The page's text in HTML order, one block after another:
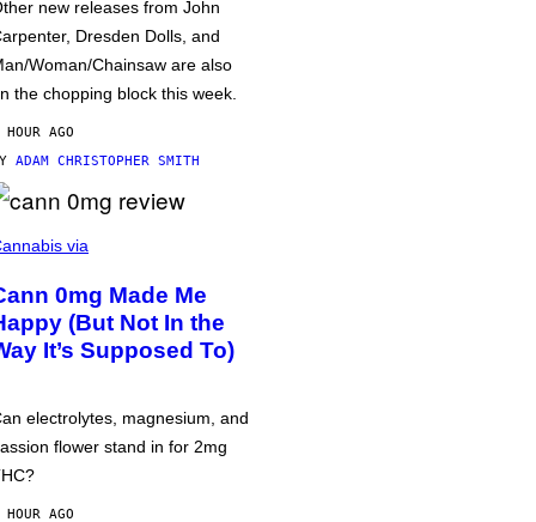
new releases from John
Dresden Dolls, and
Woman/Chainsaw are also
the chopping block this week.
HOUR AGO
ADAM CHRISTOPHER SMITH
via
0mg Made Me
(But Not In the
It’s Supposed To)
electrolytes, magnesium, and
flower stand in for 2mg
HOUR AGO